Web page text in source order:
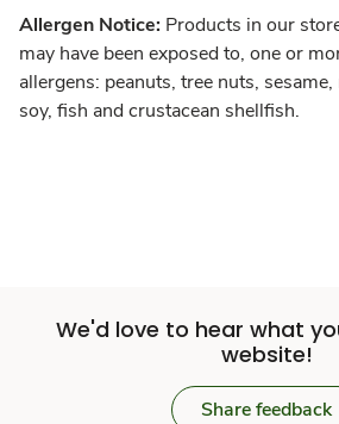
Allergen Notice: Products in our
may have been exposed to, one or
allergens: peanuts, tree nuts,
soy, fish and crustacean shellfish.
We'd love to hear what
website!
Share feedback